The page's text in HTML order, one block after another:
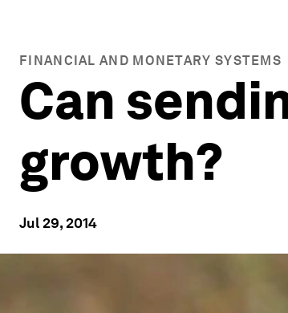
FINANCIAL AND MONETARY SYSTEMS
Can
growth?
Jul 29, 2014